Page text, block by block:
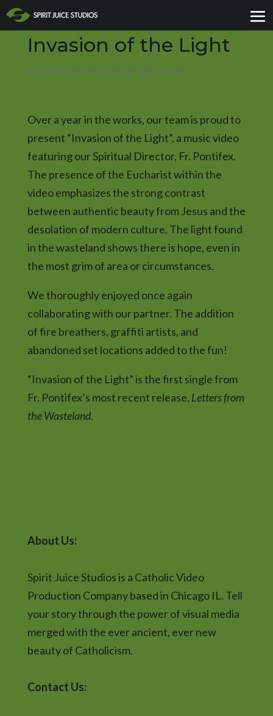
Invasion of the Light
by Branden Stanley| Sep 28, 2017| News
Over a year in the works, our team is proud to
present “Invasion of the Light”, a music video
featuring our Spiritual Director, Fr. Pontifex.
The presence of the Eucharist within the
video emphasizes the strong contrast
between authentic beauty from Jesus and the
desolation of modern culture. The light found
in the wasteland shows there is hope, even in
the most grim of area or circumstances.
We thoroughly enjoyed once again
collaborating with our partner. The addition
of fire breathers, graffiti artists, and
abandoned set locations added to the fun!
“Invasion of the Light” is the first single from
Fr. Pontifex’s most recent release, Letters from
the Wasteland.
About Us:
Spirit Juice Studios is a Catholic Video
Production Company based in Chicago IL. Tell
your story through the power of visual media
merged with the ever ancient, ever new
beauty of Catholicism.
Contact Us: